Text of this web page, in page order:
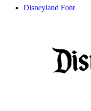
Disneyland Font